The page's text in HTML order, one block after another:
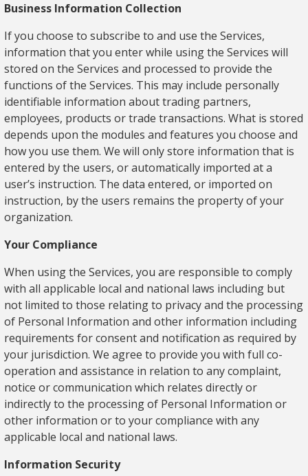
Business Information Collection
If you choose to subscribe to and use the Services,
information that you enter while using the Services will
stored on the Services and processed to provide the
functions of the Services. This may include personally
identifiable information about trading partners,
employees, products or trade transactions. What is stored
depends upon the modules and features you choose and
how you use them. We will only store information that is
entered by the users, or automatically imported at a
user’s instruction. The data entered, or imported on
instruction, by the users remains the property of your
organization.
Your Compliance
When using the Services, you are responsible to comply
with all applicable local and national laws including but
not limited to those relating to privacy and the processing
of Personal Information and other information including
requirements for consent and notification as required by
your jurisdiction. We agree to provide you with full co-
operation and assistance in relation to any complaint,
notice or communication which relates directly or
indirectly to the processing of Personal Information or
other information or to your compliance with any
applicable local and national laws.
Information Security